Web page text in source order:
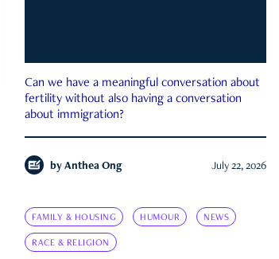
Can we have a meaningful conversation about
fertility without also having a conversation
about immigration?
by Anthea Ong July 22, 2026
FAMILY & HOUSING HUMOUR NEWS
RACE & RELIGION